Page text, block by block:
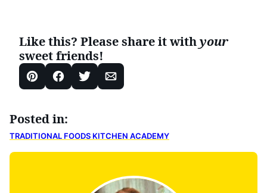
Like this? Please share it withyour
sweet friends!
Pin Facebook
TweetEmail
Posted in:
TRADITIONAL FOODS KITCHEN ACADEMY